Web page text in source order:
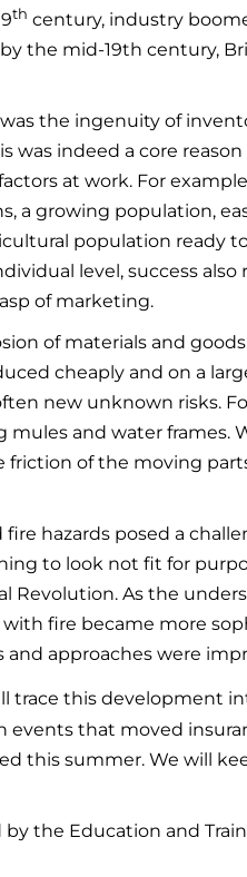
th century, industry
the mid-19th century,
the ingenuity of
indeed a core
at work. For
a growing population,
population ready
level, success
of marketing.
of materials and
cheaply and on a
new unknown risks.
and water frames.
friction of the moving
hazards posed a
to look not fit for
Revolution. As the
fire became more
and approaches were
trace this development
events that moved
this summer. We will
the Education and